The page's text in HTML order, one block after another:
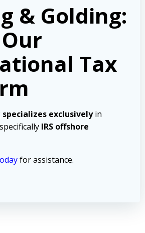
& Golding:
Tax
specializes exclusivelyin
IRS offshore
for assistance.